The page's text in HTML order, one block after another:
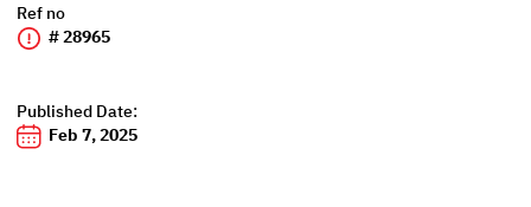
Ref no
# 28965
Published Date:
Feb 7, 2025